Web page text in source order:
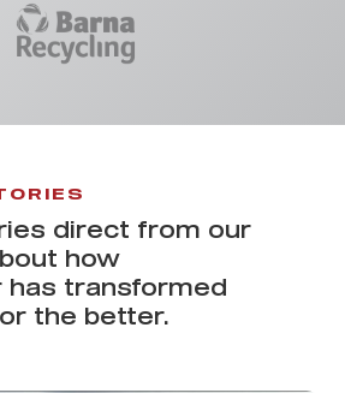
direct from our
how
has transformed
the better.